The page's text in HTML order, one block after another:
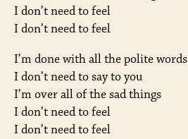
I don’t need to feel
I don’t need to feel
I’m done with all the polite words
I don’t need to say to you
I’m over all of the sad things
I don’t need to feel
I don’t need to feel